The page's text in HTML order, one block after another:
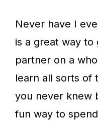
Never have I
is a great way
partner on a
learn all sorts of
you never knew
fun way to